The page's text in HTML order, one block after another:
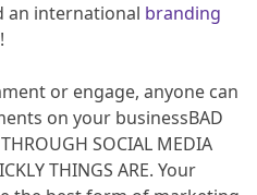
an international branding
or engage, anyone can
on your businessBAD
SOCIAL MEDIA
THINGS ARE. Your